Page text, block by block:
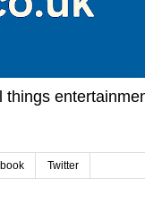
Twitter